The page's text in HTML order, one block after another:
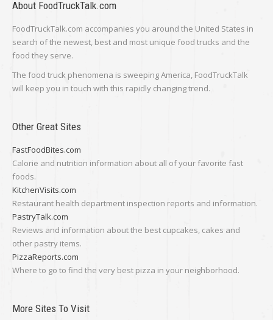
About FoodTruckTalk.com
FoodTruckTalk.com accompanies you around the United States in
search of the newest, best and most unique food trucks and the
food they serve.
The food truck phenomena is sweeping America, FoodTruckTalk
will keep you in touch with this rapidly changing trend.
Other Great Sites
FastFoodBites.com
Calorie and nutrition information about all of your favorite fast
foods.
KitchenVisits.com
Restaurant health department inspection reports and information.
PastryTalk.com
Reviews and information about the best cupcakes, cakes and
other pastry items.
PizzaReports.com
Where to go to find the very best pizza in your neighborhood.
More Sites To Visit